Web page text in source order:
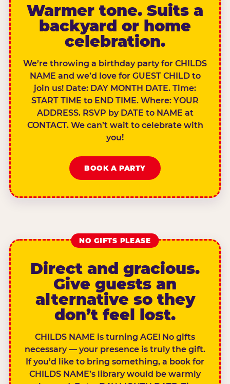
Warmer tone. Suits a
backyard or home
celebration.
We’re throwing a birthday party for CHILDS
NAME and we’d love for GUEST CHILD to
join us! Date: DAY MONTH DATE. Time:
START TIME to END TIME. Where: YOUR
ADDRESS. RSVP by DATE to NAME at
CONTACT. We can’t wait to celebrate with
you!
BOOK A PARTY
NO GIFTS PLEASE
Direct and gracious.
Give guests an
alternative so they
don’t feel lost.
CHILDS NAME is turning AGE! No gifts
necessary — your presence is truly the gift.
If you’d like to bring something, a book for
CHILDS NAME’s library would be warmly